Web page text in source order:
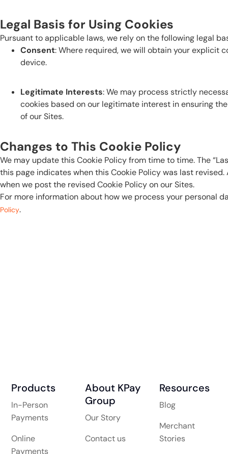
Legal Basis for Using Cookies
Pursuant to applicable laws, we rely on the following legal
Consent: Where required, we will obtain your explicit
device.
Legitimate Interests: We may process strictly
cookies based on our legitimate interest in ensuring
of our Sites.
Changes to This Cookie Policy
We may update this Cookie Policy from time to time. The
this page indicates when this Cookie Policy was last
when we post the revised Cookie Policy on our Sites.
For more information about how we process your personal
Policy.
Products
In-Person
Payments
Online
Payments
About KPay
Group
Our Story
Contact us
Resources
Blog
Merchant
Stories